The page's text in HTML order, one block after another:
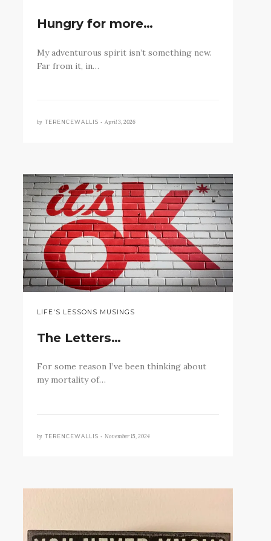
Hungry for more…
My adventurous spirit isn’t something new.
Far from it, in…
by TERENCEWALLIS • April 3, 2026
LIFE'S LESSONS MUSINGS
The Letters…
For some reason I’ve been thinking about
my mortality of…
by TERENCEWALLIS • November 15, 2024